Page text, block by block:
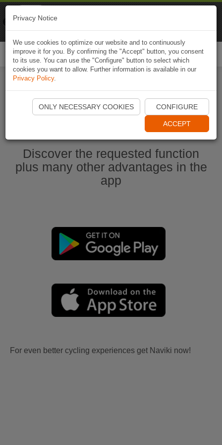
Start Naviki App
Discover the requested function
plus many other advantages in the
app
For even better cycling experiences get Naviki now!
Privacy Notice
We use cookies to optimize our website and to continuously
improve it for you. By confirming the "Accept" button, you consent
to its use. You can use the "Configure" button to select which
cookies you want to allow. Further information is available in our
Privacy Policy.
ONLY NECESSARY COOKIES CONFIGURE
ACCEPT
Naviki